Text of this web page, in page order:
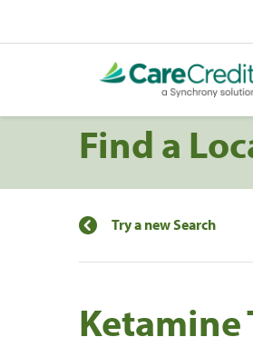
Find a
Try a new Search
Ketamine